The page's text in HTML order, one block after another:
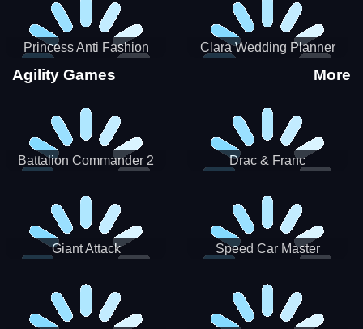
Princess Anti Fashion
Sporty Classy
Clara Wedding Planner
Agility Games More
Battalion Commander 2 Drac & Franc
Giant Attack Speed Car Master